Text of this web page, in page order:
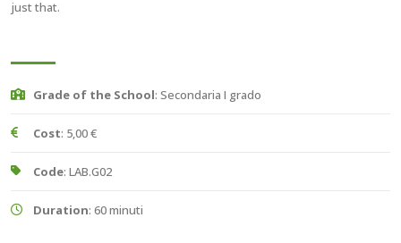
just that.
Grade of the School: Secondaria I grado
Cost: 5,00 €
Code: LAB.G02
Duration: 60 minuti